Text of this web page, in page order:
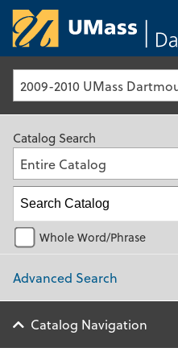
Catalog Search
Entire Catalog
Whole Word/Phrase
Advanced Search
Catalog Navigation